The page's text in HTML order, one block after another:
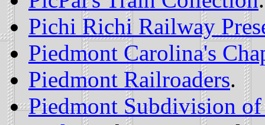
Pichi Richi Railway
Piedmont Carolina's
Piedmont Railroaders.
Piedmont Subdivision of